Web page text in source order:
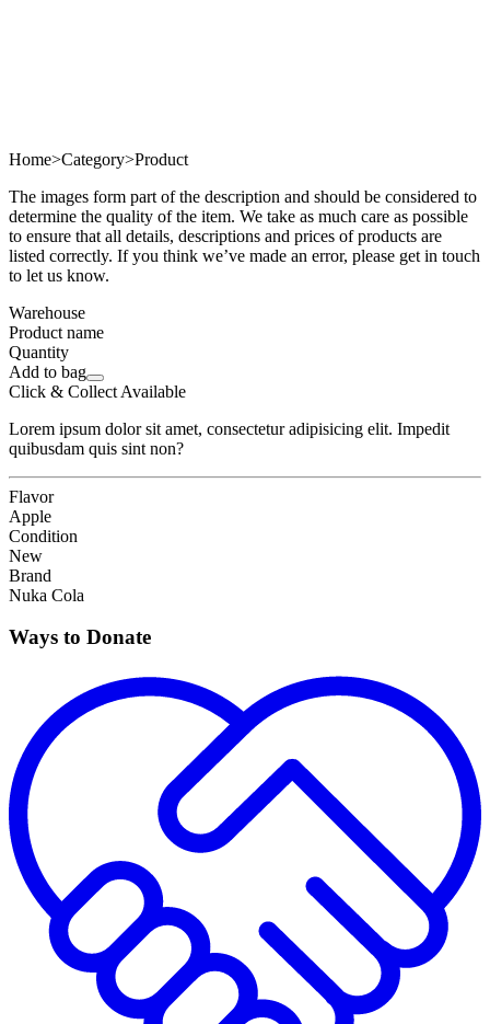
Home>Category>Product
The images form part of the description and should be considered to
determine the quality of the item. We take as much care as possible
to ensure that all details, descriptions and prices of products are
listed correctly. If you think we’ve made an error, please get in touch
to let us know.
Warehouse
Product name
Quantity
Add to bag
Click & Collect Available
Lorem ipsum dolor sit amet, consectetur adipisicing elit. Impedit
quibusdam quis sint non?
Flavor
Apple
Condition
New
Brand
Nuka Cola
Ways to Donate